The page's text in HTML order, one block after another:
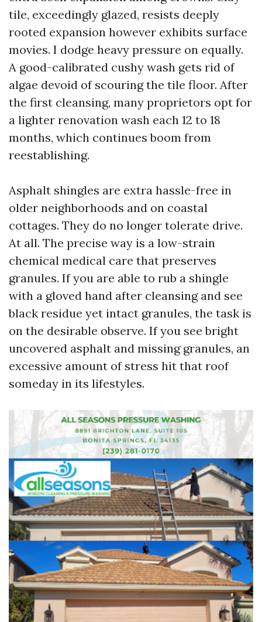
tile, exceedingly glazed, resists deeply
rooted expansion however exhibits surface
movies. I dodge heavy pressure on equally.
A good-calibrated cushy wash gets rid of
algae devoid of scouring the tile floor. After
the first cleansing, many proprietors opt for
a lighter renovation wash each 12 to 18
months, which continues boom from
reestablishing.
Asphalt shingles are extra hassle-free in
older neighborhoods and on coastal
cottages. They do no longer tolerate drive.
At all. The precise way is a low-strain
chemical medical care that preserves
granules. If you are able to rub a shingle
with a gloved hand after cleansing and see
black residue yet intact granules, the task is
on the desirable observe. If you see bright
uncovered asphalt and missing granules, an
excessive amount of stress hit that roof
someday in its lifestyles.